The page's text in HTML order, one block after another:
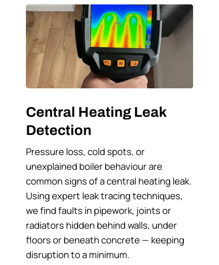
Central Heating Leak
Detection
Pressure loss, cold spots, or
unexplained boiler behaviour are
common signs of a central heating leak.
Using expert leak tracing techniques,
we find faults in pipework, joints or
radiators hidden behind walls, under
floors or beneath concrete — keeping
disruption to a minimum.